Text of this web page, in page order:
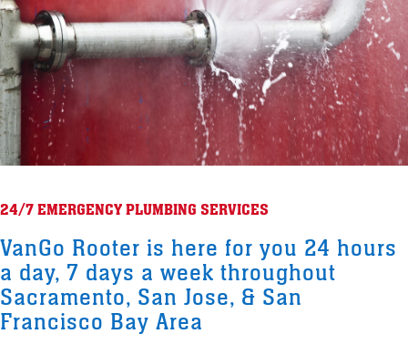
24/7 EMERGENCY PLUMBING SERVICES
VanGo Rooter is here for you 24 hours
a day, 7 days a week throughout
Sacramento, San Jose, & San
Francisco Bay Area